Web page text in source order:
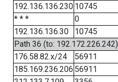
192.136.136.230 10745
* * *
0
192.136.136.30
10745
Path 36 (to: 192.172.226.242)
176.58.82.x/24
56911
185.169.236.206 56911